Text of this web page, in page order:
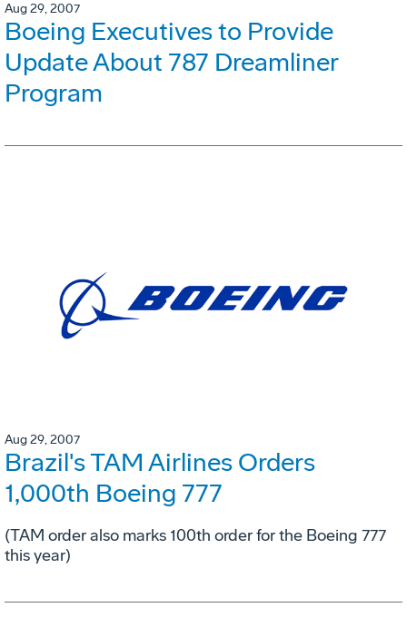
Aug 29, 2007
Boeing Executives to Provide
Update About 787 Dreamliner
Program
Aug 29, 2007
Brazil's TAM Airlines Orders
1,000th Boeing 777
(TAM order also marks 100th order for the Boeing 777
this year)